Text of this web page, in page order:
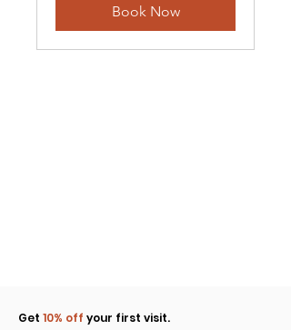
Book Now
Click to rent the Nook
Get 10% off your first visit.